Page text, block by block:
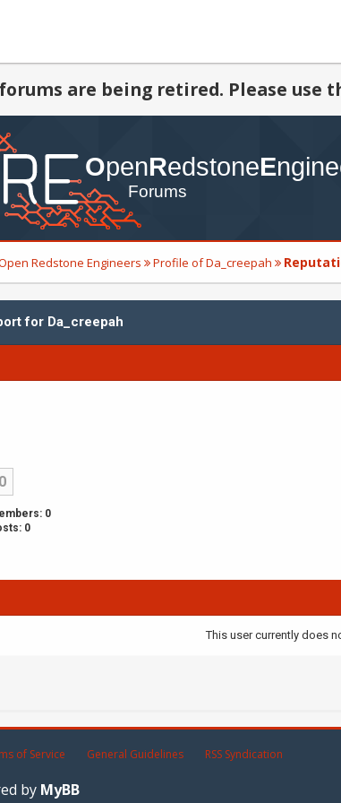
forums are being retired. Please use
Redstone Engineers Profile of Da_creepah
for Da_creepah
0
0
0
This user currently does
of Service General Guidelines RSS Syndication
by MyBB